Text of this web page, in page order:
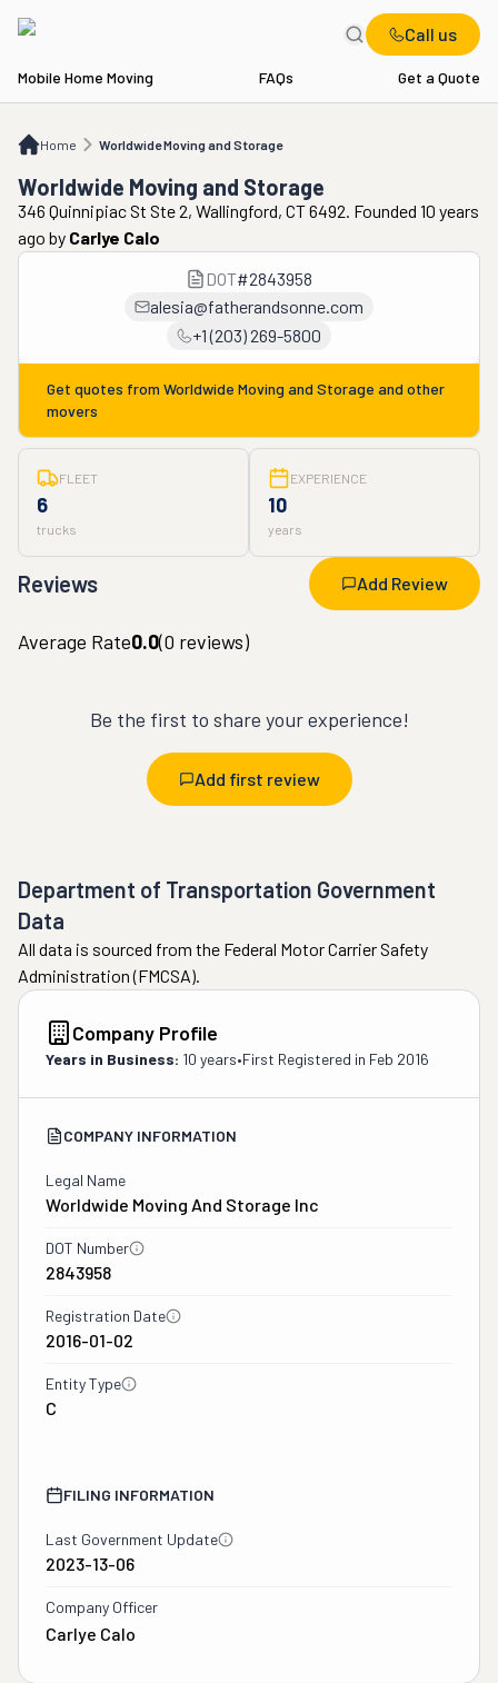
Call us
Mobile Home Moving FAQs Get a Quote
Home Worldwide Moving and Storage
Worldwide Moving and Storage
Worldwide Moving and Storage
346 Quinnipiac St Ste 2, Wallingford, CT 6492. Founded 10 years
ago by Carlye Calo
DOT#2843958
alesia@fatherandsonne.com
+1 (203) 269-5800
Get quotes from Worldwide Moving and Storage and other
movers
FLEET
6
trucks
EXPERIENCE
10
years
Reviews Add Review
Average Rate0.0(0 reviews)
Be the first to share your experience!
Add first review
Department of Transportation Government
Data
All data is sourced from the Federal Motor Carrier Safety
Administration (FMCSA).
Company Profile
Years in Business: 10 years•First Registered in Feb 2016
COMPANY INFORMATION
Legal Name
Worldwide Moving And Storage Inc
DOT Number
2843958
Registration Date
2016-01-02
Entity Type
C
FILING INFORMATION
Last Government Update
2023-13-06
Company Officer
Carlye Calo